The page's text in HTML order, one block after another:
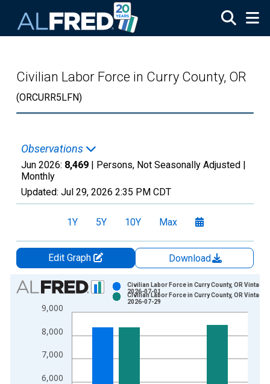
Civilian Labor Force in Curry County, OR
(ORCURR5LFN)
Observations
Jun 2026: 8,469 | Persons, Not Seasonally Adjusted |
Monthly
Updated: Jul 29, 2026 2:35 PM CDT
1Y 5Y 10Y Max
Edit Graph
Download
Chart
Bar chart with 2 data series.
View as data table, Chart
The chart has 1 X axis displaying xAxis. Data ranges from
6,000
7,000
8,000
9,000
Civilian Labor Force in Curry County, OR Vintage:
2026-07-01
Civilian Labor Force in Curry County, OR Vintage:
2026-07-29